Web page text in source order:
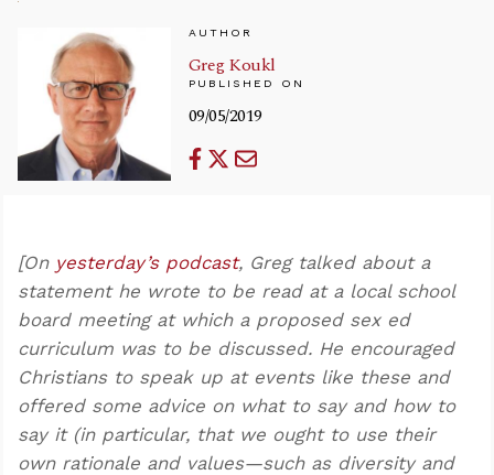
AUTHOR
Greg Koukl
PUBLISHED ON
09/05/2019
[On yesterday’s podcast, Greg talked about a
statement he wrote to be read at a local school
board meeting at which a proposed sex ed
curriculum was to be discussed. He encouraged
Christians to speak up at events like these and
offered some advice on what to say and how to
say it (in particular, that we ought to use their
own rationale and values—such as diversity and